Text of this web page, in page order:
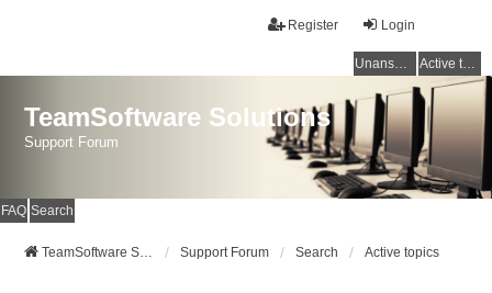
Login
Register
Unanswered topics Active topics
TeamSoftware Solutions
Support Forum
FAQ Search
TeamSoftware Solutions Support Forum Search Active topics